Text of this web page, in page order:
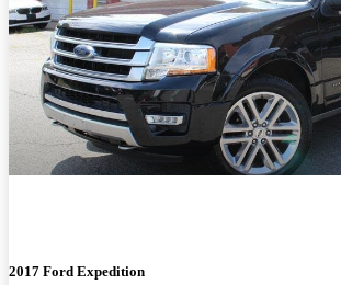
2017 Ford Expedition